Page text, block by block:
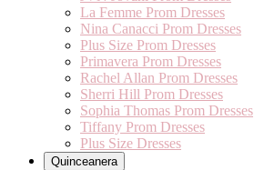
La Femme Prom Dresses
Nina Canacci Prom Dresses
Plus Size Prom Dresses
Primavera Prom Dresses
Rachel Allan Prom Dresses
Sherri Hill Prom Dresses
Sophia Thomas Prom Dresses
Tiffany Prom Dresses
Plus Size Dresses
Quinceanera